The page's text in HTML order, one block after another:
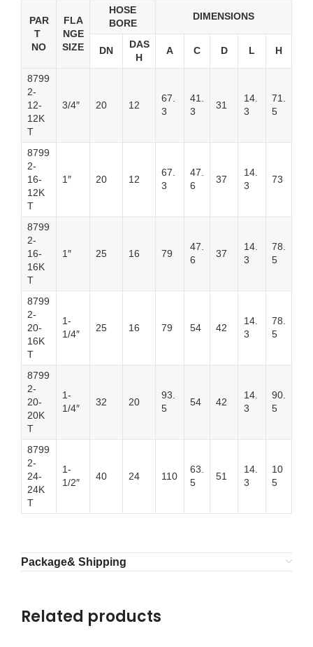
PAR
T
NO
FLA
NGE
SIZE
HOSE
BORE
DIMENSIONS
DN
DAS
H
A C D L H
8799
2-
12-
12K
T
3/4″ 20 12
67.
3
41.
3
31
14.
3
71.
5
8799
2-
16-
12K
T
1″ 20 12
67.
3
47.
6
37
14.
3
73
8799
2-
16-
16K
T
1″ 25 16 79
47.
6
37
14.
3
78.
5
8799
2-
20-
16K
T
1-
1/4″
25 16 79 54 42
14.
3
78.
5
8799
2-
20-
20K
T
1-
1/4″
32 20
93.
5
54 42
14.
3
90.
5
8799
2-
24-
24K
T
1-
1/2″
40 24 110
63.
5
51
14.
3
10
5
Package& Shipping
Related products